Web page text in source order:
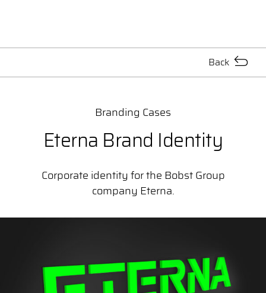
Back
Branding Cases
Eterna Brand Identity
Corporate identity for the Bobst Group
company Eterna.